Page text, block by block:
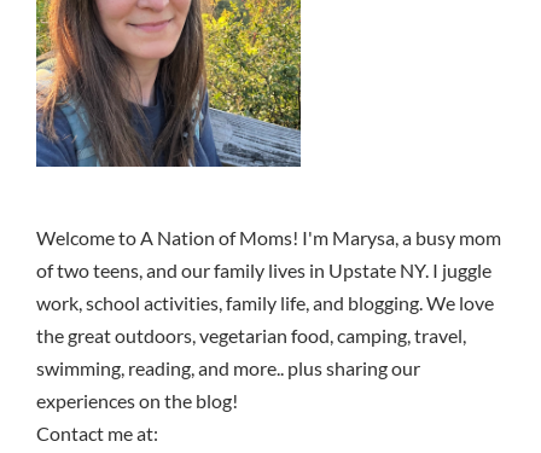
Welcome to A Nation of Moms! I'm Marysa, a busy mom
of two teens, and our family lives in Upstate NY. I juggle
work, school activities, family life, and blogging. We love
the great outdoors, vegetarian food, camping, travel,
swimming, reading, and more.. plus sharing our
experiences on the blog!
Contact me at: